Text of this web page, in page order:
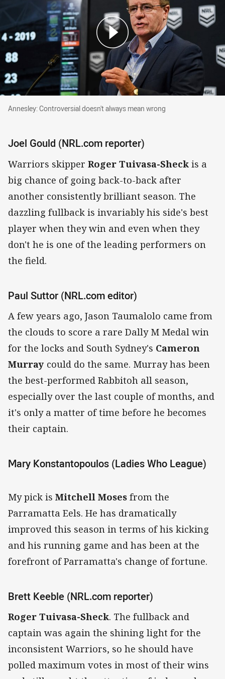
Annesley: Controversial doesn't always mean wrong
Annesley: Controversial doesn't always mean wrong
Joel Gould (NRL.com reporter)
Warriors skipper Roger Tuivasa-Sheck is a
big chance of going back-to-back after
another consistently brilliant season. The
dazzling fullback is invariably his side's best
player when they win and even when they
don't he is one of the leading performers on
the field.
Paul Suttor (NRL.com editor)
A few years ago, Jason Taumalolo came from
the clouds to score a rare Dally M Medal win
for the locks and South Sydney's Cameron
Murray could do the same. Murray has been
the best-performed Rabbitoh all season,
especially over the last couple of months, and
it's only a matter of time before he becomes
their captain.
Mary Konstantopoulos (Ladies Who League)
My pick is Mitchell Moses from the
Parramatta Eels. He has dramatically
improved this season in terms of his kicking
and his running game and has been at the
forefront of Parramatta's change of fortune.
Brett Keeble (NRL.com reporter)
Roger Tuivasa-Sheck. The fullback and
captain was again the shining light for the
inconsistent Warriors, so he should have
polled maximum votes in most of their wins